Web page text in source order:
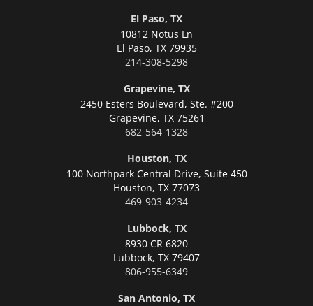
El Paso, TX
10812 Notus Ln
El Paso, TX 79935
214-308-5298
Grapevine, TX
2450 Esters Boulevard, Ste. #200
Grapevine, TX 75261
682-564-1328
Houston, TX
100 Northpark Central Drive, Suite 450
Houston, TX 77073
469-903-4234
Lubbock, TX
8930 CR 6820
Lubbock, TX 79407
806-955-6349
San Antonio, TX